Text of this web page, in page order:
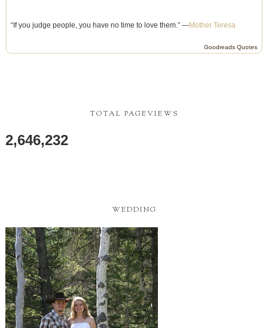
“If you judge people, you have no time to love them.” —Mother Teresa
Goodreads Quotes
TOTAL PAGEVIEWS
2,646,232
WEDDING